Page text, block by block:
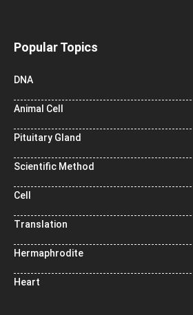
Popular Topics
DNA
Animal Cell
Pituitary Gland
Scientific Method
Cell
Translation
Hermaphrodite
Heart